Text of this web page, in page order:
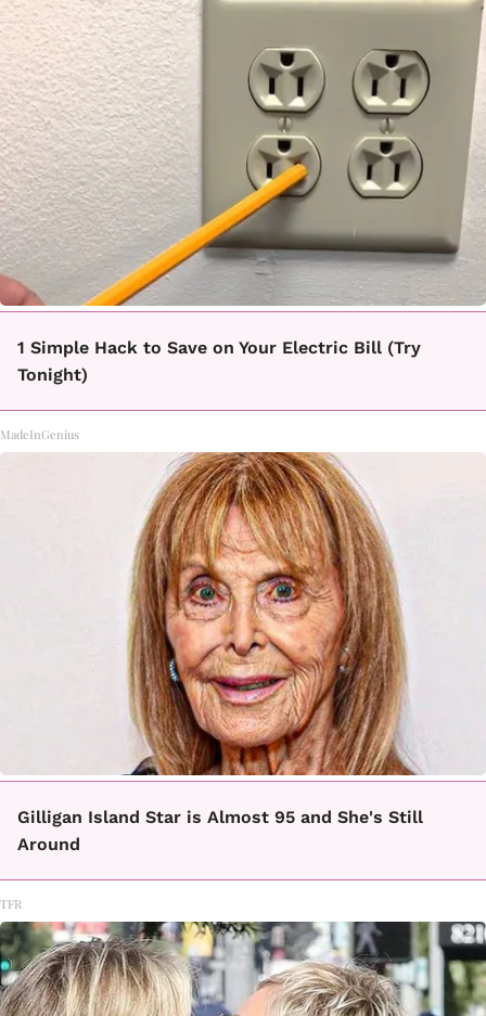
1 Simple Hack to Save on Your Electric Bill (Try
Tonight)
MadeInGenius
Gilligan Island Star is Almost 95 and She's Still
Around
TFR